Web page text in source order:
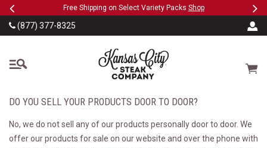
SKIP TO MAIN CONTENT
PreviousFree Shipping on Select Variety Packs Shop
(877) 377-8325
The Kansas City Steak
Cart
DO YOU SELL YOUR PRODUCTS DOOR TO DOOR?
No, we do not sell any of our products personally door to door. We
offer our products for sale on our website and over the phone with